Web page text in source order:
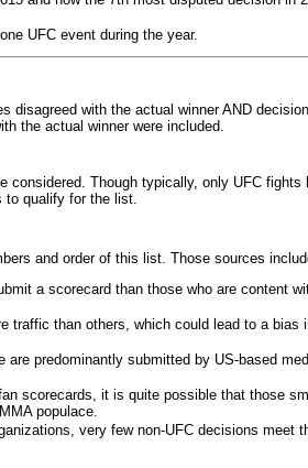
UFC event during the year.
disagreed with the actual winner AND
the actual winner were included.
considered. Though typically, only UFC fights
to qualify for the list.
and order of this list. Those sources
a scorecard than those who are content
traffic than others, which could lead to a bias
predominantly submitted by US-based
scorecards, it is quite possible that those
populace.
very few non-UFC decisions meet